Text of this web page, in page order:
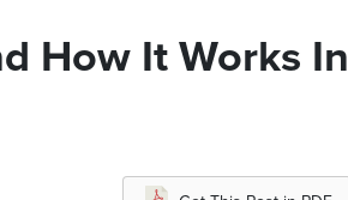
How It Works In